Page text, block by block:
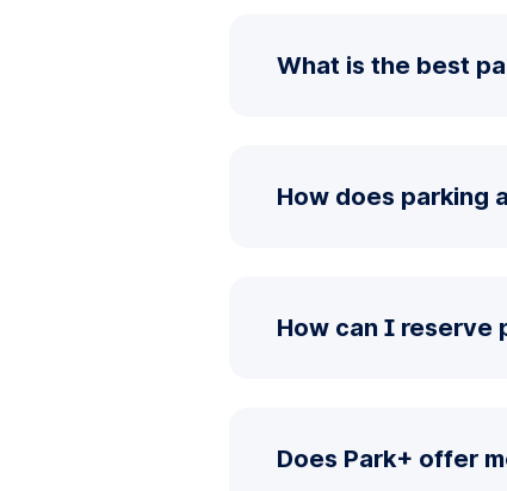
What is the best
How does parking
How can I reserve
Does Park+ offer